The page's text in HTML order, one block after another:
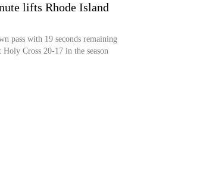
lifts Rhode Island
pass with 19 seconds remaining
Cross 20-17 in the season